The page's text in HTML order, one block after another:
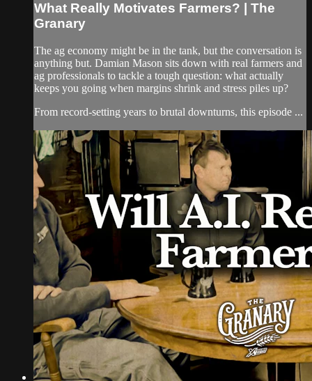
What Really Motivates Farmers? | The
Granary
The ag economy might be in the tank, but the conversation is
anything but. Damian Mason sits down with real farmers and
ag professionals to tackle a tough question: what actually
keeps you going when margins shrink and stress piles up?
From record-setting years to brutal downturns, this episode ...